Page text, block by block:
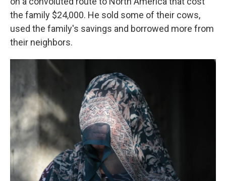
the family $24,000. He sold some of their cows,
used the family's savings and borrowed more from
their neighbors.